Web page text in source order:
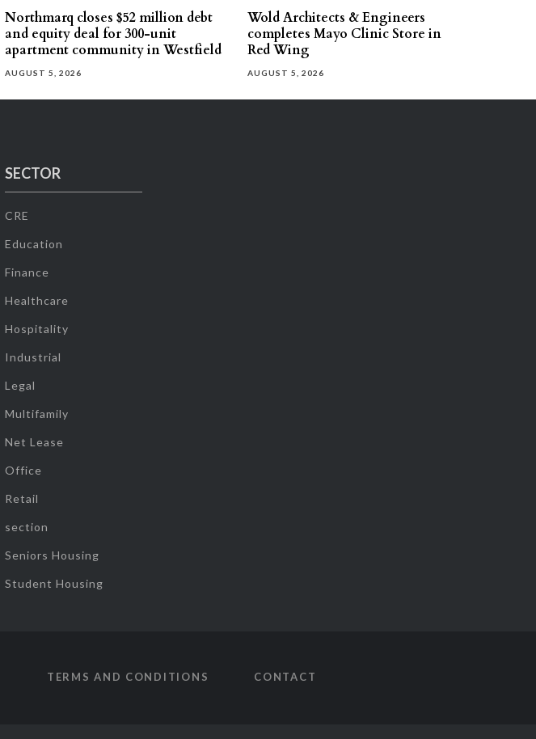
Northmarq closes $52 million debt
and equity deal for 300-unit
apartment community in Westfield
AUGUST 5, 2026
Wold Architects & Engineers
completes Mayo Clinic Store in
Red Wing
AUGUST 5, 2026
SECTOR
CRE
Education
Finance
Healthcare
Hospitality
Industrial
Legal
Multifamily
Net Lease
Office
Retail
section
Seniors Housing
Student Housing
TERMS AND CONDITIONS CONTACT